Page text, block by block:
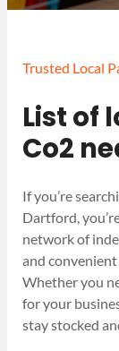
Trusted Local
List of
Co2
If you’re
Dartford,
network of
and
Whether you
for your
stay stocked